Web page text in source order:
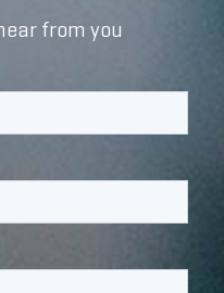
from you